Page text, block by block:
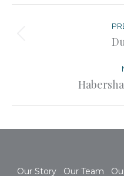
Our Story Our Team